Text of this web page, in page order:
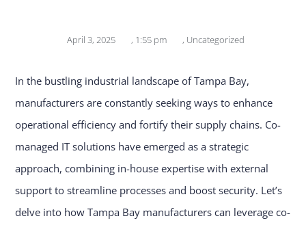
April 3, 2025 , 1:55 pm , Uncategorized
In the bustling industrial landscape of Tampa Bay,
manufacturers are constantly seeking ways to enhance
operational efficiency and fortify their supply chains. Co-
managed IT solutions have emerged as a strategic
approach, combining in-house expertise with external
support to streamline processes and boost security. Let’s
delve into how Tampa Bay manufacturers can leverage co-